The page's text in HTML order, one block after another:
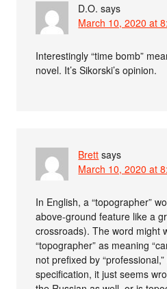
D.O. says
March 10, 2020 at
Interestingly “time bomb”
novel. It’s Sikorski’s opinion.
Brett says
March 10, 2020 at
In English, a “topographer”
above-ground feature like a
crossroads). The word might
“topographer” as meaning
not prefixed by
specification, it just seems